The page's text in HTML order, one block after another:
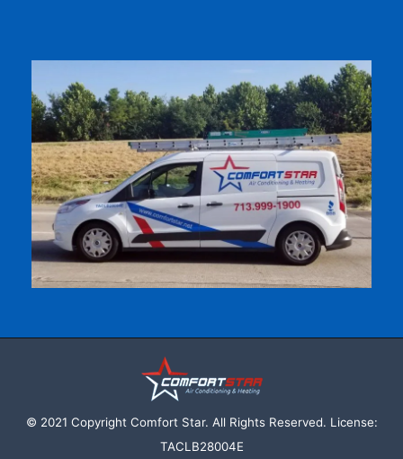
© 2021 Copyright Comfort Star. All Rights Reserved. License:
TACLB28004E